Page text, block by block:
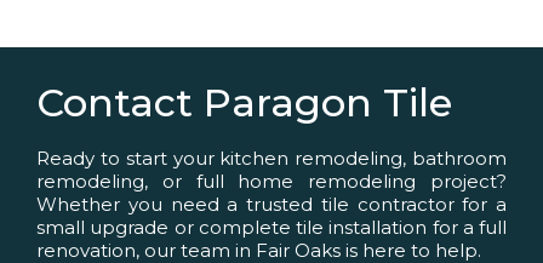
Contact Paragon Tile
Ready to start your kitchen remodeling, bathroom
remodeling, or full home remodeling project?
Whether you need a trusted tile contractor for a
small upgrade or complete tile installation for a full
renovation, our team in Fair Oaks is here to help.